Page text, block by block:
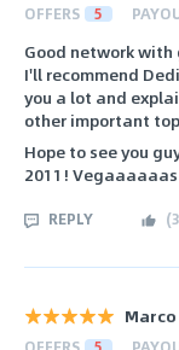
OFFERS 5
Good network
I'll recommend
you a lot and
other important
Hope to see you
2011!
REPLY (3
Marco